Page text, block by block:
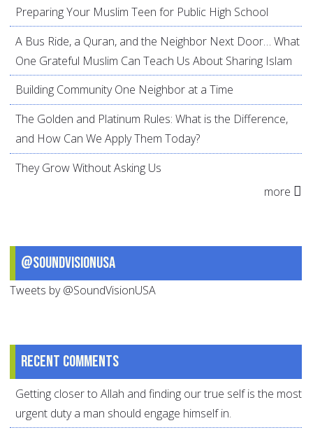
Preparing Your Muslim Teen for Public High School
A Bus Ride, a Quran, and the Neighbor Next Door… What
One Grateful Muslim Can Teach Us About Sharing Islam
Building Community One Neighbor at a Time
The Golden and Platinum Rules: What is the Difference,
and How Can We Apply Them Today?
They Grow Without Asking Us
more
@SoundVisionUSA
Tweets by @SoundVisionUSA
Recent comments
Getting closer to Allah and finding our true self is the most
urgent duty a man should engage himself in.